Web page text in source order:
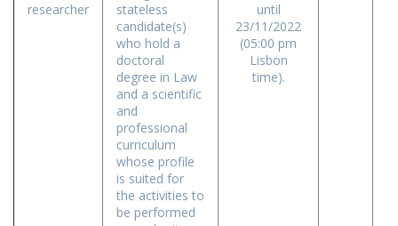
researcher
stateless
candidate(s)
who hold a
doctoral
degree in Law
and a scientific
and
professional
curriculum
whose profile
is suited for
the activities to
be performed
until
23/11/2022
(05:00 pm
Lisbon
time).